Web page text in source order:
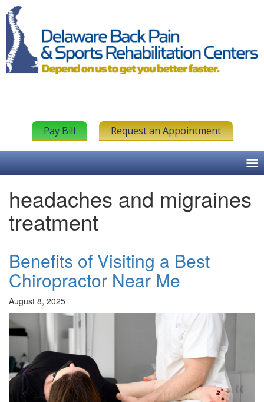
Pay Bill Request an Appointment
headaches and migraines
treatment
Benefits of Visiting a Best
Chiropractor Near Me
August 8, 2025